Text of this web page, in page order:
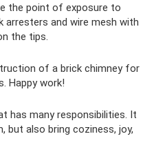
the point of exposure to
arresters and wire mesh with
the tips.
of a brick chimney for
Happy work!
has many responsibilities. It
but also bring coziness, joy,